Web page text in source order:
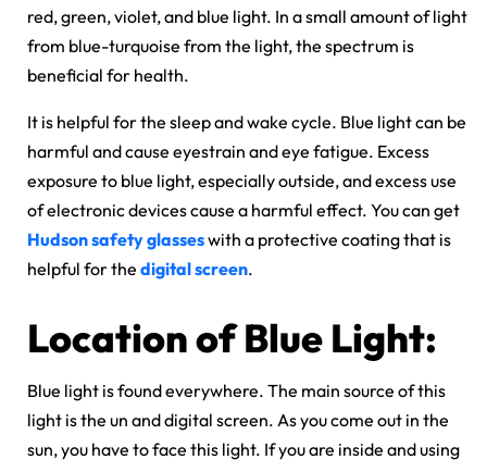
red, green, violet, and blue light. In a small amount of light
from blue-turquoise from the light, the spectrum is
beneficial for health.
It is helpful for the sleep and wake cycle. Blue light can be
harmful and cause eyestrain and eye fatigue. Excess
exposure to blue light, especially outside, and excess use
of electronic devices cause a harmful effect. You can get
Hudson safety glasseswith a protective coating that is
helpful for the digital screen.
Location of Blue Light:
Blue light is found everywhere. The main source of this
light is the un and digital screen. As you come out in the
sun, you have to face this light. If you are inside and using